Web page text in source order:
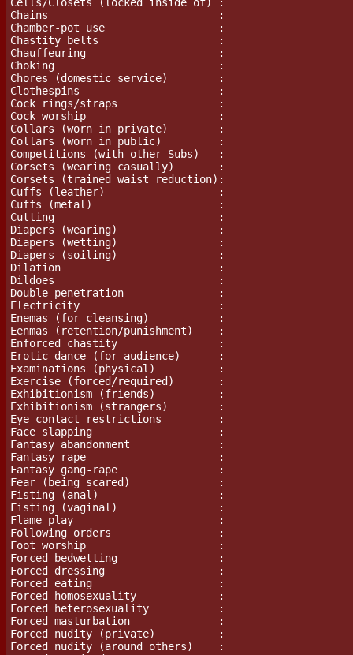
Chains				 :
Chamber-pot use			 :
Chastity belts                   :
Chauffeuring                     :
Choking                          :
Chores (domestic service)	 :
Clothespins                      :
Cock rings/straps		 :
Cock worship                     :
Collars (worn in private)        :
Collars (worn in public)         :
Competitions (with other Subs)   :
Corsets (wearing casually)       :
Corsets (trained waist reduction):
Cuffs (leather)                  :
Cuffs (metal)                    :
Cutting                          :
Diapers (wearing)		 :
Diapers (wetting)		 :
Diapers (soiling)		 :
Dilation                         :
Dildoes				 :
Double penetration               :
Electricity                      :
Enemas (for cleansing)           :
Eenmas (retention/punishment)    :
Enforced chastity                :
Erotic dance (for audience)      :
Examinations (physical)          :
Exercise (forced/required)       :
Exhibitionism (friends)          :
Exhibitionism (strangers)        :
Eye contact restrictions         :
Face slapping                    :
Fantasy abandonment              :
Fantasy rape                     :
Fantasy gang-rape                :
Fear (being scared)		 :
Fisting (anal)                   :
Fisting (vaginal)                :
Flame play			 :
Following orders                 :
Foot worship                     :
Forced bedwetting                :
Forced dressing                  :
Forced eating                    :
Forced homosexuality             :
Forced heterosexuality           :
Forced masturbation              :
Forced nudity (private)          :
Forced nudity (around others)    :